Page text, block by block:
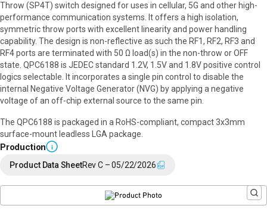
Throw (SP4T) switch designed for uses in cellular, 5G and other high-
performance communication systems. It offers a high isolation,
symmetric throw ports with excellent linearity and power handling
capability. The design is non-reflective as such the RF1, RF2, RF3 and
RF4 ports are terminated with 50 Ω load(s) in the non-throw or OFF
state. QPC6188 is JEDEC standard 1.2V, 1.5V and 1.8V positive control
logics selectable. It incorporates a single pin control to disable the
internal Negative Voltage Generator (NVG) by applying a negative
voltage of an off-chip external source to the same pin.
The QPC6188 is packaged in a RoHS-compliant, compact 3x3mm
surface-mount leadless LGA package.
Production i
Product Data SheetRev C – 05/22/2026